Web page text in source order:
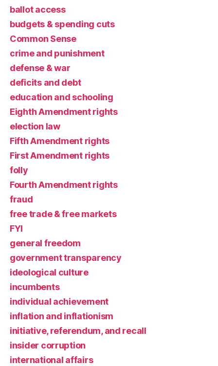
ballot access
budgets & spending cuts
Common Sense
crime and punishment
defense & war
deficits and debt
education and schooling
Eighth Amendment rights
election law
Fifth Amendment rights
First Amendment rights
folly
Fourth Amendment rights
fraud
free trade & free markets
FYI
general freedom
government transparency
ideological culture
incumbents
individual achievement
inflation and inflationism
initiative, referendum, and recall
insider corruption
international affairs